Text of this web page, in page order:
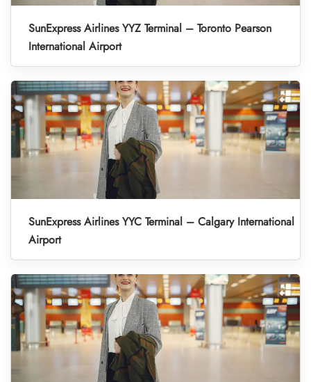
SunExpress Airlines YYZ Terminal – Toronto Pearson
International Airport
SunExpress Airlines YYC Terminal – Calgary International
Airport